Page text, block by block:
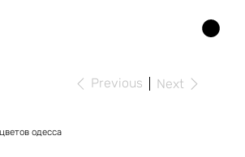
Previous Next
одесса